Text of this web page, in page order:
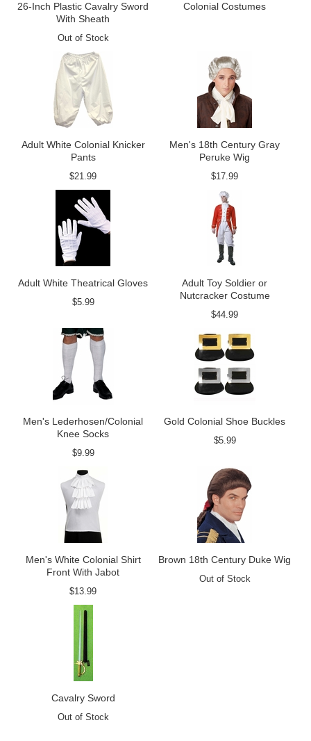
26-Inch Plastic Cavalry Sword
With Sheath
Out of Stock
Colonial Costumes
Adult White Colonial Knicker
Pants
$21.99
Men's 18th Century Gray
Peruke Wig
$17.99
Adult White Theatrical Gloves
$5.99
Adult Toy Soldier or
Nutcracker Costume
$44.99
Men's Lederhosen/Colonial
Knee Socks
$9.99
Gold Colonial Shoe Buckles
$5.99
Men's White Colonial Shirt
Front With Jabot
$13.99
Brown 18th Century Duke Wig
Out of Stock
Cavalry Sword
Out of Stock